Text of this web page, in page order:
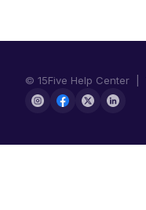
© 15Five Help Center |